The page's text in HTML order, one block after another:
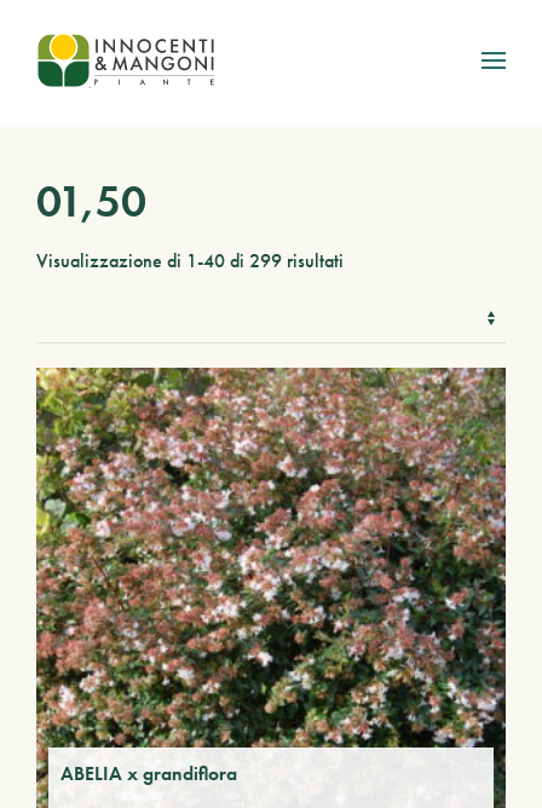
Skip to main content
01,50
Visualizzazione di 1-40 di 299 risultati
ABELIA x grandiflora